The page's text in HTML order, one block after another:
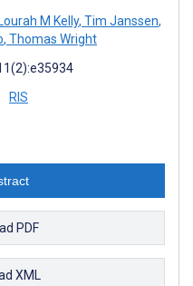
Lourah M Kelly, Tim Janssen,
, Thomas Wright
RIS
PDF
XML